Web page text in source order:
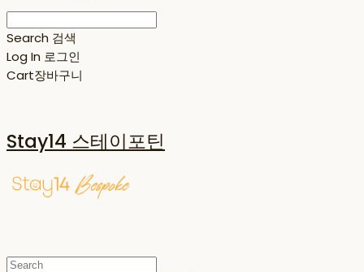
Search 검색
Log In 로그인
Cart장바구니
Stay14 스테이포틴